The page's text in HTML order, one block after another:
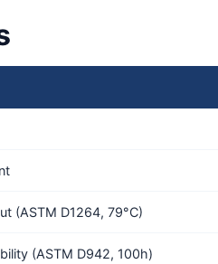
(ASTM D1264, 79°C)
(ASTM D942, 100h)